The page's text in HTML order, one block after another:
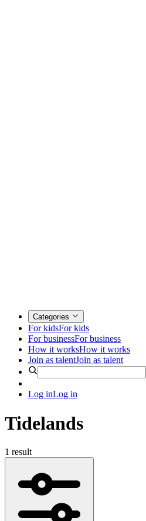
Categories
For kidsFor kids
For businessFor business
How it worksHow it works
Join as talentJoin as talent
Log inLog in
Tidelands
1 result